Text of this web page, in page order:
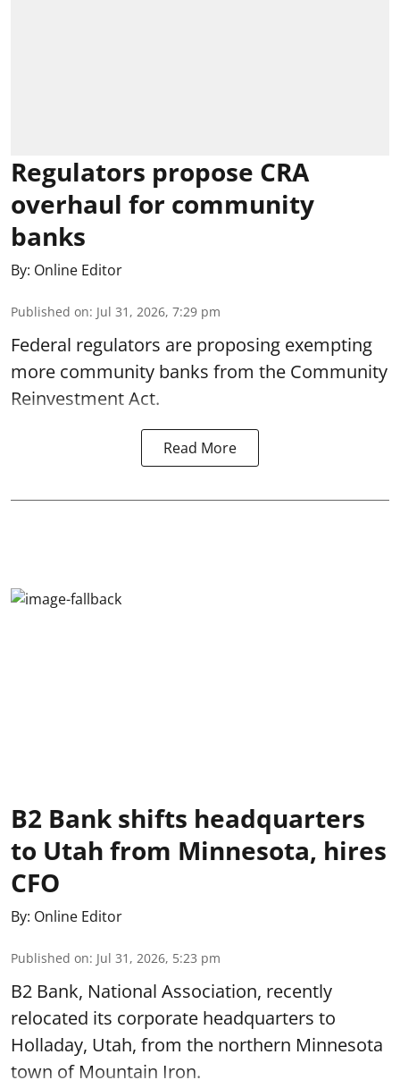
Regulators propose CRA
overhaul for community
banks
By: Online Editor
Published on: Jul 31, 2026, 7:29 pm
Federal regulators are proposing exempting
more community banks from the Community
Reinvestment Act.
Read More
B2 Bank shifts headquarters
to Utah from Minnesota, hires
CFO
By: Online Editor
Published on: Jul 31, 2026, 5:23 pm
B2 Bank, National Association, recently
relocated its corporate headquarters to
Holladay, Utah, from the northern Minnesota
town of Mountain Iron.